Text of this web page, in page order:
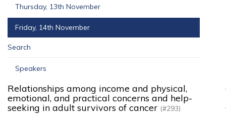
Thursday, 13th November
Friday, 14th November
Search
Speakers
Relationships among income and physical,
emotional, and practical concerns and help-
seeking in adult survivors of cancer (#293)